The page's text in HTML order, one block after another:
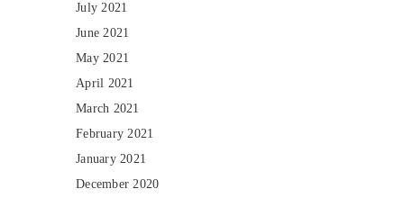
July 2021
June 2021
May 2021
April 2021
March 2021
February 2021
January 2021
December 2020